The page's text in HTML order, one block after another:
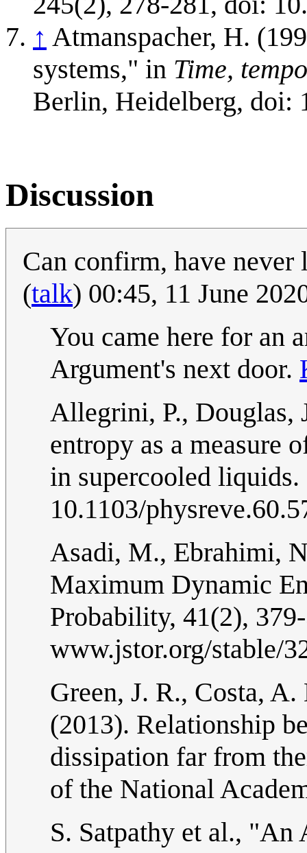
↑ Atmanspacher, H.
systems," in Time,
Berlin, Heidelberg, doi:
Discussion
Can confirm, have never
(talk) 00:45, 11 June
You came here for an
Argument's next door.
Allegrini, P., Douglas,
entropy as a measure
in supercooled
10.1103/
Asadi, M., Ebrahimi,
Maximum Dynamic
Probability, 41(2),
www.jstor.org/stable/
Green, J. R., Costa,
(2013). Relationship
dissipation far from
of the National
S. Satpathy et al.,